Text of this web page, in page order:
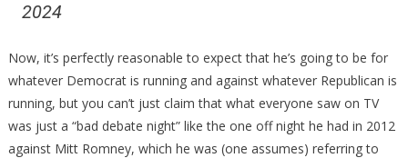
2024
Now, it’s perfectly reasonable to expect that he’s going to be for
whatever Democrat is running and against whatever Republican is
running, but you can’t just claim that what everyone saw on TV
was just a “bad debate night” like the one off night he had in 2012
against Mitt Romney, which he was (one assumes) referring to